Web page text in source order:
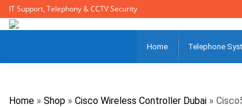
IT Support, Telephony & CCTV Security
Home Telephone
Home » Shop » Cisco Wireless Controller Dubai »